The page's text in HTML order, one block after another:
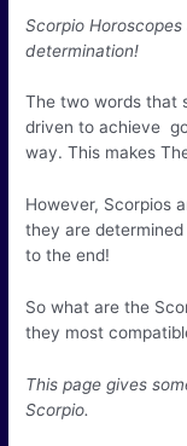
Scorpio
determination!
The two words that
driven to achieve
way. This makes
However, Scorpios
they are
to the end!
So what are the
they most
This page gives
Scorpio.